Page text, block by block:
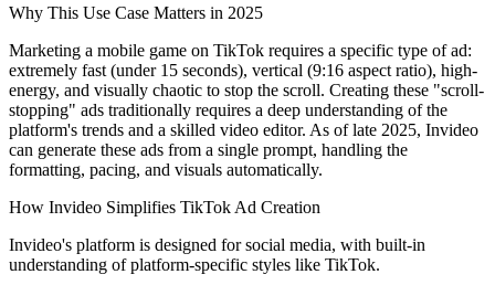
Why This Use Case Matters in 2025
Marketing a mobile game on TikTok requires a specific type of ad:
extremely fast (under 15 seconds), vertical (9:16 aspect ratio), high-
energy, and visually chaotic to stop the scroll. Creating these "scroll-
stopping" ads traditionally requires a deep understanding of the
platform's trends and a skilled video editor. As of late 2025, Invideo
can generate these ads from a single prompt, handling the
formatting, pacing, and visuals automatically.
How Invideo Simplifies TikTok Ad Creation
Invideo's platform is designed for social media, with built-in
understanding of platform-specific styles like TikTok.